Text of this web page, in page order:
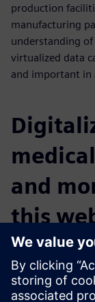
production
manufacturing
understanding
virtualized data
and important in
and
this
You will learn:
FDA strategic
improvements